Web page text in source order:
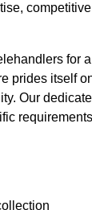
competitive
for a
prides itself
Our
requirements